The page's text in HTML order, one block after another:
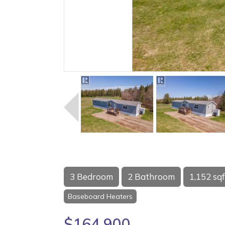
3 Bedroom 2 Bathroom 1,152
Baseboard Heaters